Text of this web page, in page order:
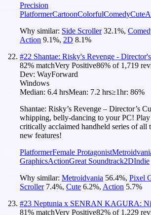
Precision
PlatformerCartoonColorfulComedyCute
Why similar: Side Scroller 32.1%,
Action 9.1%, 2D 8.1%
#22 Shantae: Risky's Revenge -
82% matchVery Positive86% of 1,719
Dev: WayForward
Windows
Median: 6.4 hrsMean: 7.2 hrs≥1hr: 86%
Shantae: Risky’s Revenge – Director’s
whipping, belly-dancing to your PC! Play
critically acclaimed handheld series of all
new features!
PlatformerFemale Protagonist
GraphicsActionGreat Soundtrack2DIndie
Why similar: Metroidvania 56.4%, Pixel
Scroller 7.4%, Cute 6.2%, Action 5.7%
#23 Neptunia x SENRAN KAGURA:
81% matchVery Positive82% of 1,229